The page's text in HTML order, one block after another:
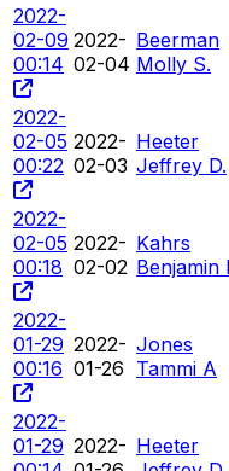
2022-
02-09
00:14
2022-
02-04
Beerman
Molly S.
2022-
02-05
00:22
2022-
02-03
Heeter
Jeffrey D.
2022-
02-05
00:18
2022-
02-02
Kahrs
Benjamin
2022-
01-29
00:16
2022-
01-26
Jones
Tammi A
2022-
01-29 2022- Heeter